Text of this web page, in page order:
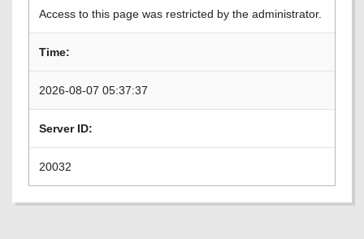
Access to this page was restricted by the administrator.
Time:
2026-08-07 05:37:37
Server ID:
20032